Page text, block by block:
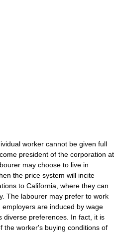
worker cannot be given full
president of the corporation at
may choose to live in
the price system will incite
to California, where they can
The labourer may prefer to work
are induced by wage
diverse preferences. In fact, it is
the worker's buying conditions of